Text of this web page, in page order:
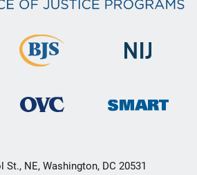
St., NE, Washington, DC 20531